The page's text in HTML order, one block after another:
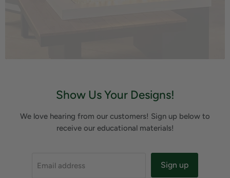
Show Us Your Designs!
We love hearing from our customers! Sign up below to
receive our educational materials!
Email address Sign up